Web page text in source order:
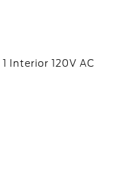
Interior 120V AC